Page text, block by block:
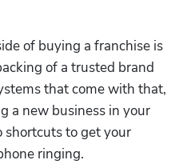
of buying a franchise is
of a trusted brand
that come with that,
a new business in your
shortcuts to get your
ringing.